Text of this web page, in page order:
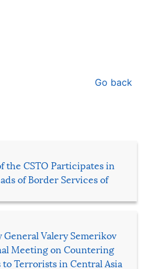
the CSTO Participates in
of Border Services of
Valery Semerikov
Meeting on Countering
Terrorists in Central Asia
Go back